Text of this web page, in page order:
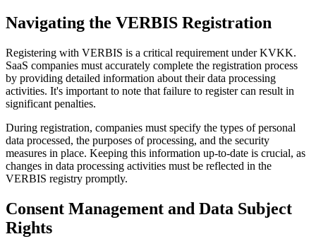
Navigating the VERBIS Registration
Registering with VERBIS is a critical requirement under KVKK.
SaaS companies must accurately complete the registration process
by providing detailed information about their data processing
activities. It's important to note that failure to register can result in
significant penalties.
During registration, companies must specify the types of personal
data processed, the purposes of processing, and the security
measures in place. Keeping this information up-to-date is crucial, as
changes in data processing activities must be reflected in the
VERBIS registry promptly.
Consent Management and Data Subject
Rights